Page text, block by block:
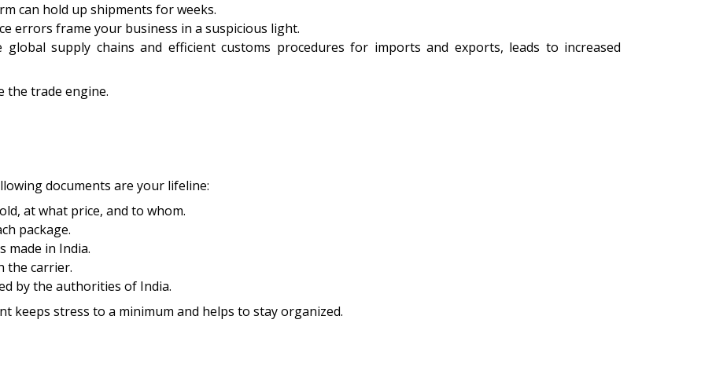
can hold up shipments for weeks.
errors frame your business in a suspicious light.
global supply chains and efficient customs procedures for imports and exports, leads to increased
the trade engine.
documents are your lifeline:
at what price, and to whom.
package.
made in India.
the carrier.
by the authorities of India.
keeps stress to a minimum and helps to stay organized.